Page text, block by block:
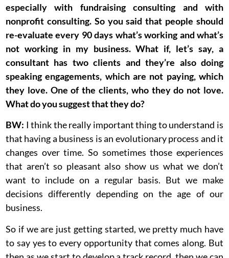
especially with fundraising consulting and with
nonprofit consulting. So you said that people should
re-evaluate every 90 days what’s working and what’s
not working in my business. What if, let’s say, a
consultant has two clients and they’re also doing
speaking engagements, which are not paying, which
they love. One of the clients, who they do not love.
What do you suggest that they do?
BW: I think the really important thing to understand is
that having a business is an evolutionary process and it
changes over time. So sometimes those experiences
that aren’t so pleasant also show us what we don’t
want to include on a regular basis. But we make
decisions differently depending on the age of our
business.
So if we are just getting started, we pretty much have
to say yes to every opportunity that comes along. But